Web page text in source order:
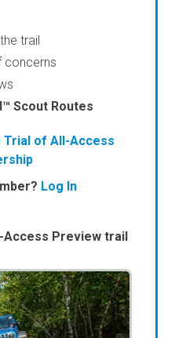
trail
concerns
Scout Routes
Trial of All-Access
Log In
Access Preview trail